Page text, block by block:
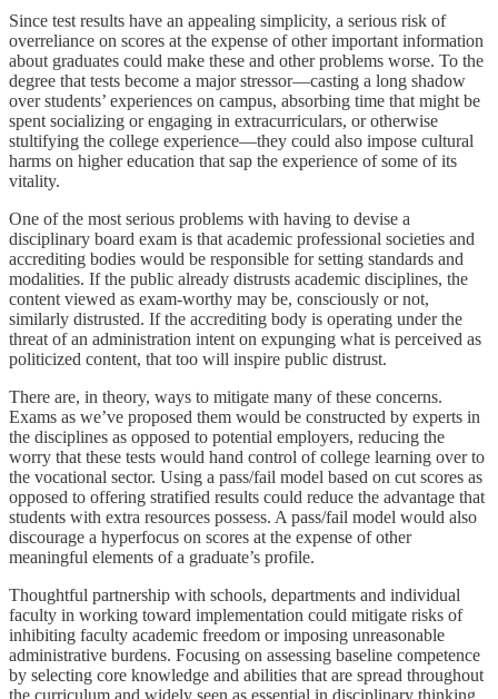
Since test results have an appealing simplicity, a serious risk of
overreliance on scores at the expense of other important information
about graduates could make these and other problems worse. To the
degree that tests become a major stressor—casting a long shadow
over students’ experiences on campus, absorbing time that might be
spent socializing or engaging in extracurriculars, or otherwise
stultifying the college experience—they could also impose cultural
harms on higher education that sap the experience of some of its
vitality.
One of the most serious problems with having to devise a
disciplinary board exam is that academic professional societies and
accrediting bodies would be responsible for setting standards and
modalities. If the public already distrusts academic disciplines, the
content viewed as exam-worthy may be, consciously or not,
similarly distrusted. If the accrediting body is operating under the
threat of an administration intent on expunging what is perceived as
politicized content, that too will inspire public distrust.
There are, in theory, ways to mitigate many of these concerns.
Exams as we’ve proposed them would be constructed by experts in
the disciplines as opposed to potential employers, reducing the
worry that these tests would hand control of college learning over to
the vocational sector. Using a pass/fail model based on cut scores as
opposed to offering stratified results could reduce the advantage that
students with extra resources possess. A pass/fail model would also
discourage a hyperfocus on scores at the expense of other
meaningful elements of a graduate’s profile.
Thoughtful partnership with schools, departments and individual
faculty in working toward implementation could mitigate risks of
inhibiting faculty academic freedom or imposing unreasonable
administrative burdens. Focusing on assessing baseline competence
by selecting core knowledge and abilities that are spread throughout